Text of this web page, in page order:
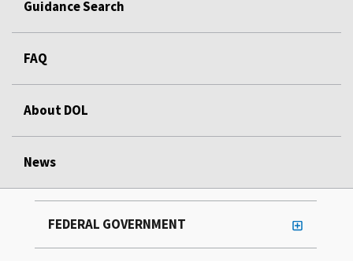
Guidance Search
FAQ
About DOL
News
FEDERAL GOVERNMENT